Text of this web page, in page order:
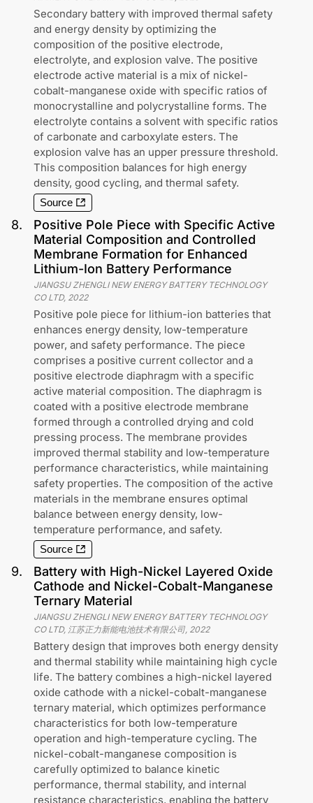
Secondary battery with improved thermal safety
and energy density by optimizing the
composition of the positive electrode,
electrolyte, and explosion valve. The positive
electrode active material is a mix of nickel-
cobalt-manganese oxide with specific ratios of
monocrystalline and polycrystalline forms. The
electrolyte contains a solvent with specific ratios
of carbonate and carboxylate esters. The
explosion valve has an upper pressure threshold.
This composition balances for high energy
density, good cycling, and thermal safety.
Source
8.
Positive Pole Piece with Specific Active
Material Composition and Controlled
Membrane Formation for Enhanced
Lithium-Ion Battery Performance
JIANGSU ZHENGLI NEW ENERGY BATTERY TECHNOLOGY
CO LTD, 2022
Positive pole piece for lithium-ion batteries that
enhances energy density, low-temperature
power, and safety performance. The piece
comprises a positive current collector and a
positive electrode diaphragm with a specific
active material composition. The diaphragm is
coated with a positive electrode membrane
formed through a controlled drying and cold
pressing process. The membrane provides
improved thermal stability and low-temperature
performance characteristics, while maintaining
safety properties. The composition of the active
materials in the membrane ensures optimal
balance between energy density, low-
temperature performance, and safety.
Source
9.
Battery with High-Nickel Layered Oxide
Cathode and Nickel-Cobalt-Manganese
Ternary Material
JIANGSU ZHENGLI NEW ENERGY BATTERY TECHNOLOGY
CO LTD, 江苏正力新能电池技术有限公司 2022
Battery design that improves both energy density
and thermal stability while maintaining high cycle
life. The battery combines a high-nickel layered
oxide cathode with a nickel-cobalt-manganese
ternary material, which optimizes performance
characteristics for both low-temperature
operation and high-temperature cycling. The
nickel-cobalt-manganese composition is
carefully optimized to balance kinetic
performance, thermal stability, and internal
resistance characteristics, enabling the battery